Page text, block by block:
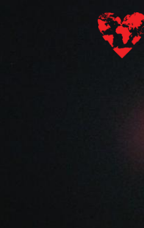
Poly.Land